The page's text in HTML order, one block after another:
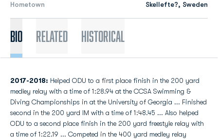
Hometown Skellefte?, Sweden
Bio Related Historical
2017-2018: Helped ODU to a first place finish in the 200 yard
medley relay with a time of 1:28.94 at the CCSA Swimming &
Diving Championships in at the University of Georgia ... Finished
second in the 200 yard IM with a time of 1:48.45 ... Also helped
ODU to a second place finish in the 200 yard freestyle relay with
a time of 1:22.19 ... Competed in the 400 yard medley relay